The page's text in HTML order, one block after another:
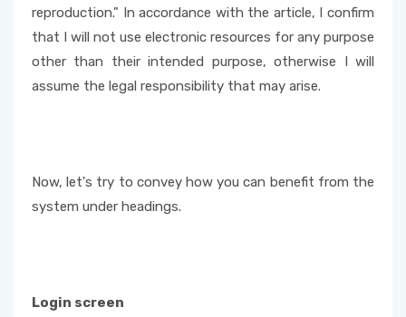
reproduction." In accordance with the article, I confirm
that I will not use electronic resources for any purpose
other than their intended purpose, otherwise I will
assume the legal responsibility that may arise.
Now, let's try to convey how you can benefit from the
system under headings.
Login screen